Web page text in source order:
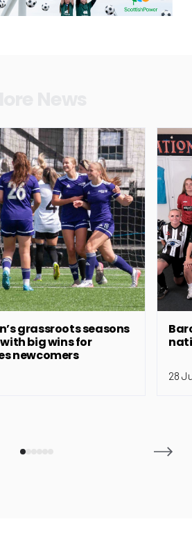
grassroots seasons
big wins for
newcomers
28